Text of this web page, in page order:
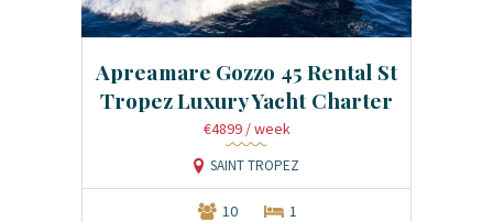
Apreamare Gozzo 45 Rental St
Tropez Luxury Yacht Charter
€4899 / week
SAINT TROPEZ
10 1